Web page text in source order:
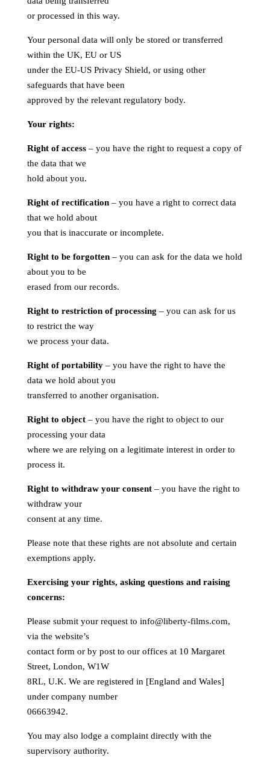
or processed in this way.
Your personal data will only be stored or transferred
within the UK, EU or US
under the EU-US Privacy Shield, or using other
safeguards that have been
approved by the relevant regulatory body.
Your rights:
Right of access– you have the right to request a copy of
the data that we
hold about you.
Right of rectification– you have a right to correct data
that we hold about
you that is inaccurate or incomplete.
Right to be forgotten– you can ask for the data we hold
about you to be
erased from our records.
Right to restriction of processing – you can ask for us
to restrict the way
we process your data.
Right of portability– you have the right to have the
data we hold about you
transferred to another organisation.
Right to object– you have the right to object to our
processing your data
where we are relying on a legitimate interest in order to
process it.
Right to withdraw your consent– you have the right to
withdraw your
consent at any time.
Please note that these rights are not absolute and certain
exemptions apply.
Exercising your rights, asking questions and raising
concerns:
Please submit your request to info@liberty-films.com,
via the website’s
contact form or by post to our offices at 10 Margaret
Street, London, W1W
8RL, U.K. We are registered in [England and Wales]
under company number
06663942.
You may also lodge a complaint directly with the
supervisory authority.